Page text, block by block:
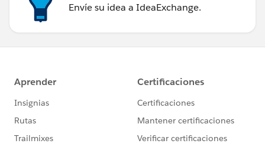
Envíe su idea a IdeaExchange.